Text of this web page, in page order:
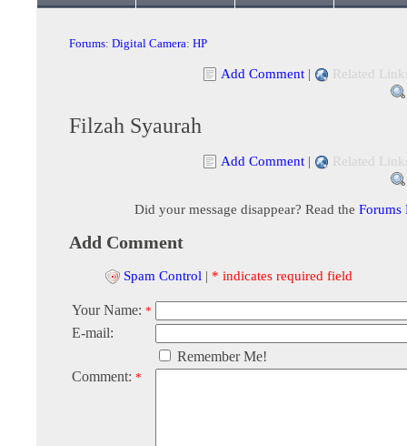
Forums: Digital Camera: HP
Add Comment | Related
Filzah Syaurah
Add Comment | Related
Did your message disappear? Read the Forums
Add Comment
Spam Control | * indicates required field
Your Name: *
E-mail:
Remember Me!
Comment: *